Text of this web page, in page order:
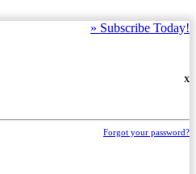
» Subscribe Today!
X
Forgot your password?